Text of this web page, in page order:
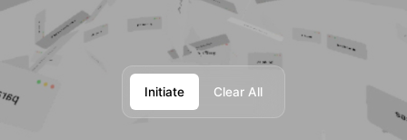
Initiate Clear All